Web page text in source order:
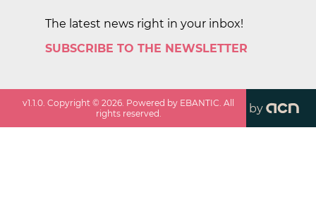
The latest news right in your inbox!
SUBSCRIBE TO THE NEWSLETTER
v1.1.0. Copyright ©2026. Powered by EBANTIC. All
rights reserved.
by